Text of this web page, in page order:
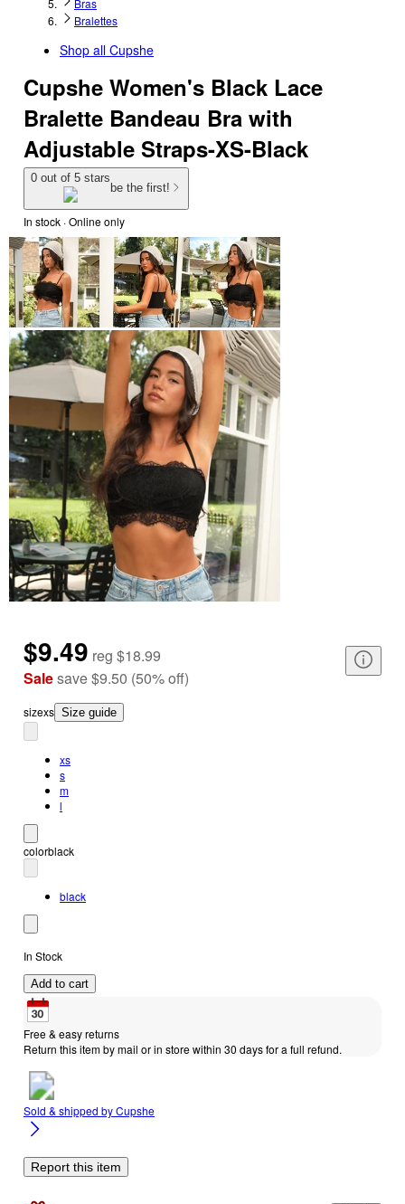
Bras
Bralettes
Shop all Cupshe
Cupshe Women's Black Lace
Bralette Bandeau Bra with
Adjustable Straps-XS-Black
0 out of 5 stars
be the first!
In stock · Online only
$9.49 reg $18.99
Salesave$9.50 (50%off)
sizexs Size guide
xs
s
m
l
colorblack
black
In Stock
Add to cart
Free & easy returns
Return this item by mail or in store within 30 days for a full refund.
Sold & shipped byCupshe
Report this item